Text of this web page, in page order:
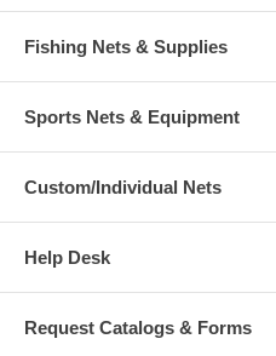
Fishing Nets & Supplies
Sports Nets & Equipment
Custom/Individual Nets
Help Desk
Request Catalogs & Forms